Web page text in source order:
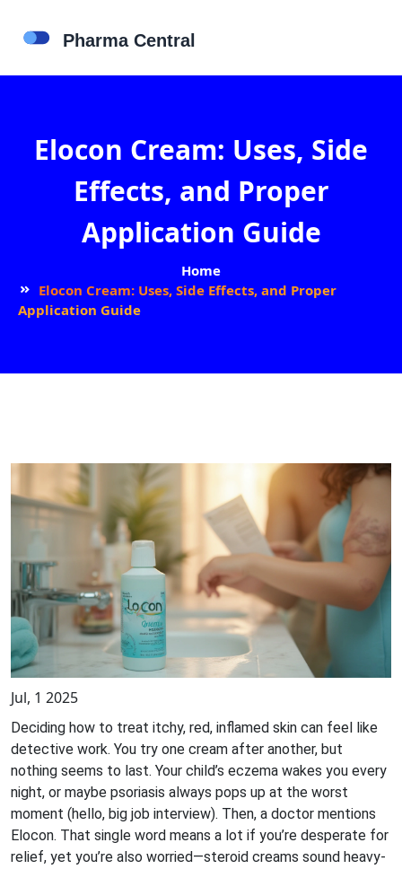
Elocon Cream: Uses, Side
Effects, and Proper
Application Guide
Home
Elocon Cream: Uses, Side Effects, and Proper
Application Guide
Jul, 1 2025
Deciding how to treat itchy, red, inflamed skin can feel like
detective work. You try one cream after another, but
nothing seems to last. Your child’s eczema wakes you every
night, or maybe psoriasis always pops up at the worst
moment (hello, big job interview). Then, a doctor mentions
Elocon. That single word means a lot if you’re desperate for
relief, yet you’re also worried—steroid creams sound heavy-